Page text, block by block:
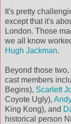
It's pretty
except that it's
London. Those
we all know
Hugh Jackman.
Beyond those
cast members
Begins), Scarlett
Coyote Ugly),
King Kong), and
historical person